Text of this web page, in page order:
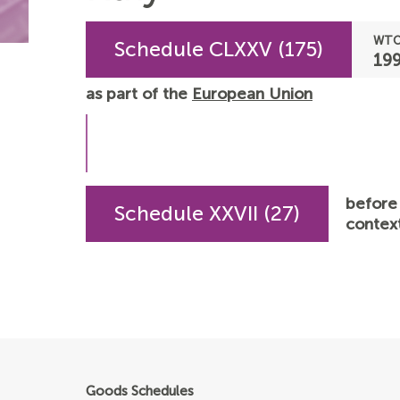
Schedule CLXXV (175)
as part of the European Union
Schedule XXVII (27)
before
Goods Schedules